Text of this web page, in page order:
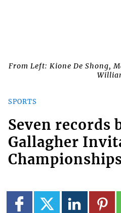
From Left: Kione De Shong,
SPORTS
Seven records
Gallagher
Championships